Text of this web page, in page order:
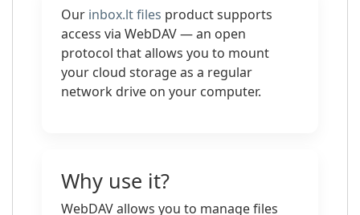
Our inbox.lt files product supports
access via WebDAV — an open
protocol that allows you to mount
your cloud storage as a regular
network drive on your computer.
Why use it?
WebDAV allows you to manage files